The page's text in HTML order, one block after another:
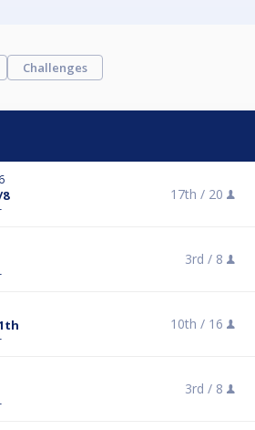
Challenges
17th / 20
3rd / 8
10th / 16
3rd / 8